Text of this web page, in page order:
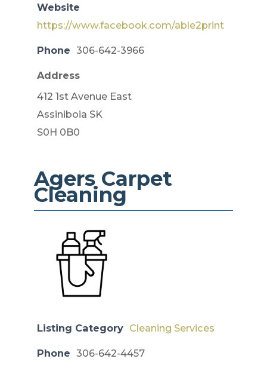
Website
https://www.facebook.com/able2print
Phone 306-642-3966
Address
412 1st Avenue East
​Assiniboia SK
S0H 0B0
Agers Carpet
Cleaning
Listing Category Cleaning Services
Phone 306-642-4457